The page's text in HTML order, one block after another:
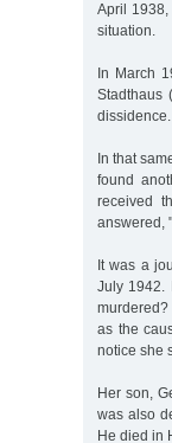
April
situation.
In March
Stadthaus
dissidence.
In that
found
received
answered,
It was a
July 1942.
as the
notice she
Her son,
was also
He died in